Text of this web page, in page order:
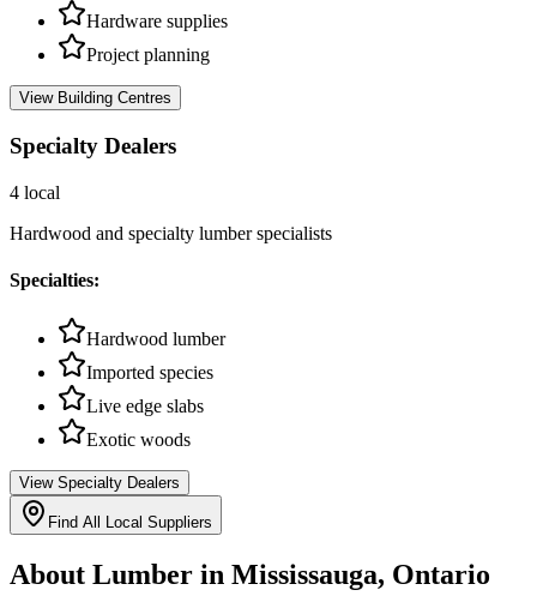
Hardware supplies
Project planning
View Building Centres
Specialty Dealers
4 local
Hardwood and specialty lumber specialists
Specialties:
Hardwood lumber
Imported species
Live edge slabs
Exotic woods
View Specialty Dealers
Find All Local Suppliers
About Lumber in Mississauga, Ontario